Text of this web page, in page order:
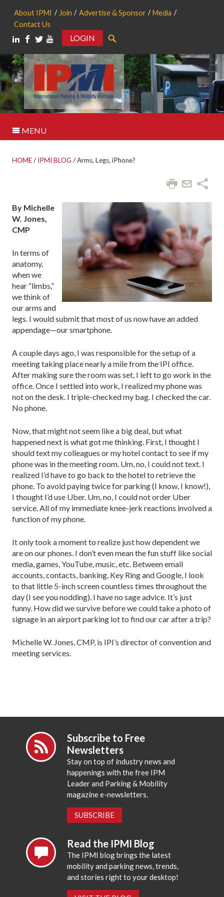
About IPMI Join Advertise & Sponsor
Media
Contact Us
LOGIN
MENU
HOME/ IPMI BLOG /Arms, Legs, iPhone?
By Michelle
W. Jones,
CMP
In terms of
anatomy,
when we
hear “limbs,”
we think of
our arms and
legs. I would submit that most of us now have an added
appendage—our smartphone.
A couple days ago, I was responsible for the setup of a
meeting taking place nearly a mile from the IPI office.
After making sure the room was set, I left to go work in the
office. Once I settled into work, I realized my phone was
not on the desk. I triple-checked my bag. I checked the car.
No phone.
Now, that might not seem like a big deal, but what
happened next is what got me thinking. First, I thought I
should text my colleagues or my hotel contact to see if my
phone was in the meeting room. Um, no, I could not text. I
realized I’d have to go back to the hotel to retrieve the
phone. To avoid paying twice for parking (I know, I know!),
I thought I’d use Uber. Um, no, I could not order Uber
service. All of my immediate knee-jerk reactions involved a
function of my phone.
It only took a moment to realize just how dependent we
are on our phones. I don’t even mean the fun stuff like social
media, games, YouTube, music, etc. Between email
accounts, contacts, banking, Key Ring and Google, I look
to that little 5-inch screen countless times throughout the
day (I see you nodding). I have no sage advice. It’s just
funny. How did we survive before we could take a photo of
signage in an airport parking lot to find our car after a trip?
Michelle W. Jones, CMP, is IPI’s director of convention and
meeting services.
Subscribe to Free
Newsletters
Stay on top of industry news and
happenings with the free IPM
Leader and Parking & Mobility
magazine e-newsletters.
SUBSCRIBE
Read the IPMI Blog
The IPMI blog brings the latest
mobility and parking news, trends,
and stories right to your desktop!